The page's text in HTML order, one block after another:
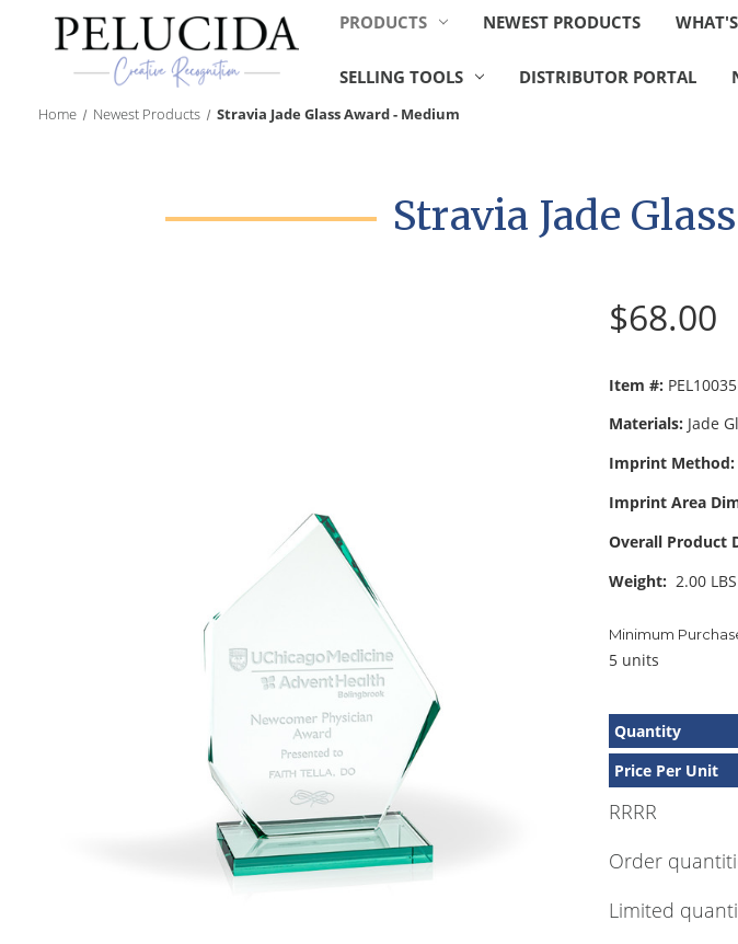
PRODUCTS NEWEST PRODUCTS
SELLING TOOLS DISTRIBUTOR PORTAL
Home Newest Products Stravia Jade Glass Award - Medium
Stravia Jade
$68.00
Item #:
Materials: Jade
Imprint Method:
Imprint Area
Overall Product
Weight: 2.00 LBS
Minimum
5 units
Quantity
Price Per Unit
RRRR
Order
Limited